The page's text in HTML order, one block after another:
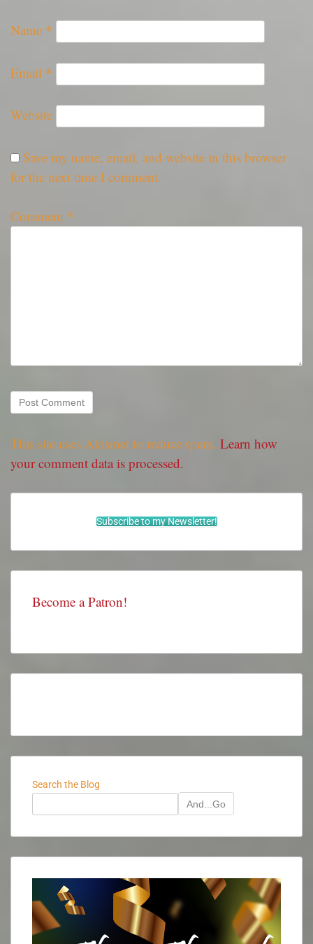
Name *
Email *
Website
Save my name, email, and website in this browser
for the next time I comment.
Comment *
This site uses Akismet to reduce spam. Learn how
your comment data is processed.
Subscribe to my Newsletter!
Become a Patron!
Search the Blog
And...Go